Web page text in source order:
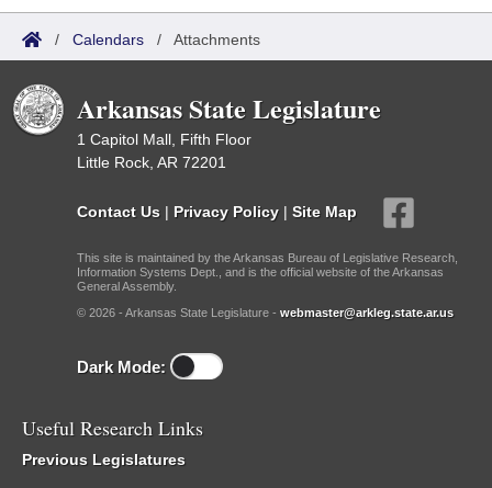
/ Calendars / Attachments
Arkansas State Legislature
1 Capitol Mall, Fifth Floor
Little Rock, AR 72201
Contact Us | Privacy Policy | Site Map
This site is maintained by the Arkansas Bureau of Legislative Research,
Information Systems Dept., and is the official website of the Arkansas
General Assembly.
© 2026 - Arkansas State Legislature - webmaster@arkleg.state.ar.us
Dark Mode:
Useful Research Links
Previous Legislatures